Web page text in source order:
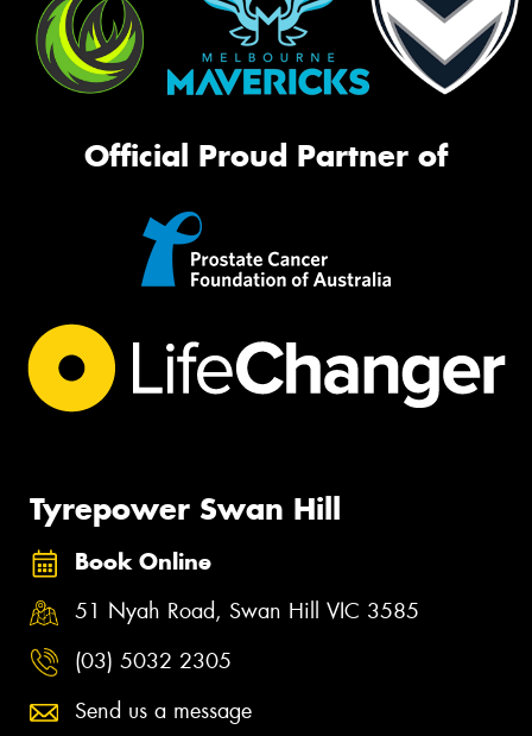
Official Proud Partner of
Tyrepower Swan Hill
Book Online
51 Nyah Road, Swan Hill VIC 3585
(03) 5032 2305
Send us a message